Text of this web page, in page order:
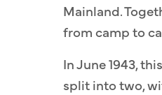
Mainland.
from camp to
In June 1943,
split into two,